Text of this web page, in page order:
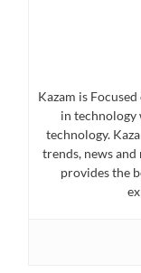
Kazam is
in technology
technology.
trends, news
provides the